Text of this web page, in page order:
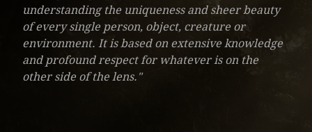
understanding the uniqueness and sheer beauty
of every single person, object, creature or
environment. It is based on extensive knowledge
and profound respect for whatever is on the
other side of the lens."